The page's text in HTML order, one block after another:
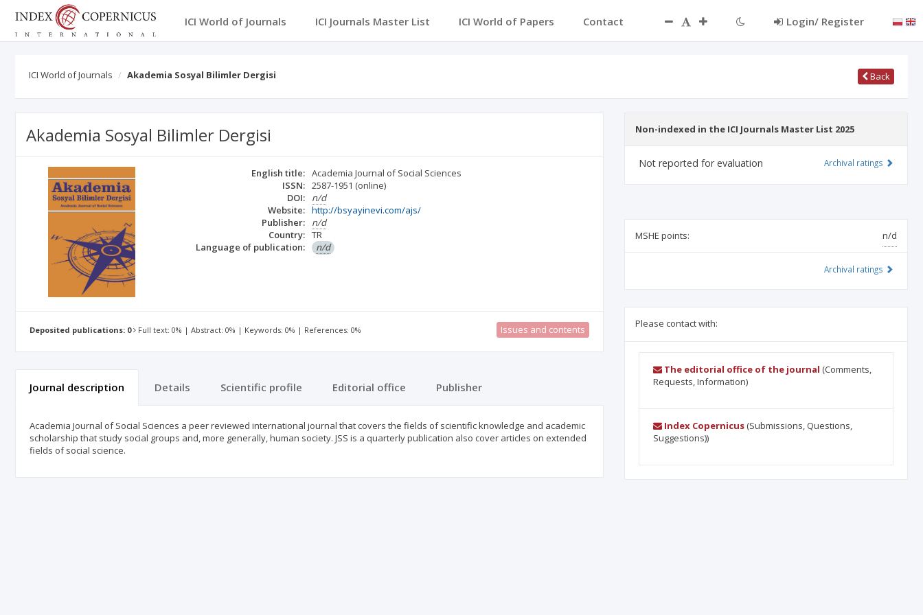
ICI World of Journals ICI Journals Master List ICI World of Papers Contact Login/ Register
ICI World of Journals Akademia Sosyal Bilimler Dergisi Back
Akademia Sosyal Bilimler Dergisi
English title: Academia Journal of Social Sciences
ISSN: 2587-1951 (online)
DOI:
n/d
Website: http://bsyayinevi.com/ajs/
Publisher:
n/d
Country: TR
Language of publication:
n/d
Deposited publications: 0 Full text: 0% | Abstract: 0% | Keywords: 0% | References: 0% Issues and contents
Journal description Details Scientific profile Editorial office Publisher
Academia Journal of Social Sciences a peer reviewed international journal that covers the fields of scientific knowledge and academic
scholarship that study social groups and, more generally, human society. JSS is a quarterly publication also cover articles on extended
fields of social science.
Non-indexed in the ICI Journals Master List 2025
Not reported for evaluation Archival ratings
MSHE points: n/d
Archival ratings
Please contact with:
The editorial office of the journal (Comments,
Requests, Information)
Index Copernicus(Submissions, Questions,
Suggestions))